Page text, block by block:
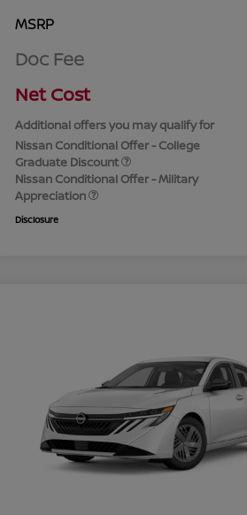
MSRP
Doc Fee
Net Cost
Additional offers you may qualify for
Nissan Conditional Offer - College
Graduate Discount
Nissan Conditional Offer - Military
Appreciation
Disclosure